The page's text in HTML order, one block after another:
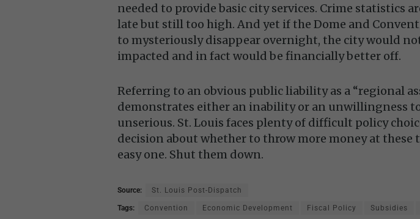
needed to provide basic city services. Crime statistics
late but still too high. And yet if the Dome and
to mysteriously disappear overnight, the city would
impacted and in fact would be financially better off.
Referring to an obvious public liability as a “regional
demonstrates either an inability or an unwillingness
unserious. St. Louis faces plenty of difficult policy
decision about whether to throw more money at these
easy one. Shut them down.
Source: St. Louis Post-Dispatch
Tags: Convention Economic Development Fiscal Policy Subsidies